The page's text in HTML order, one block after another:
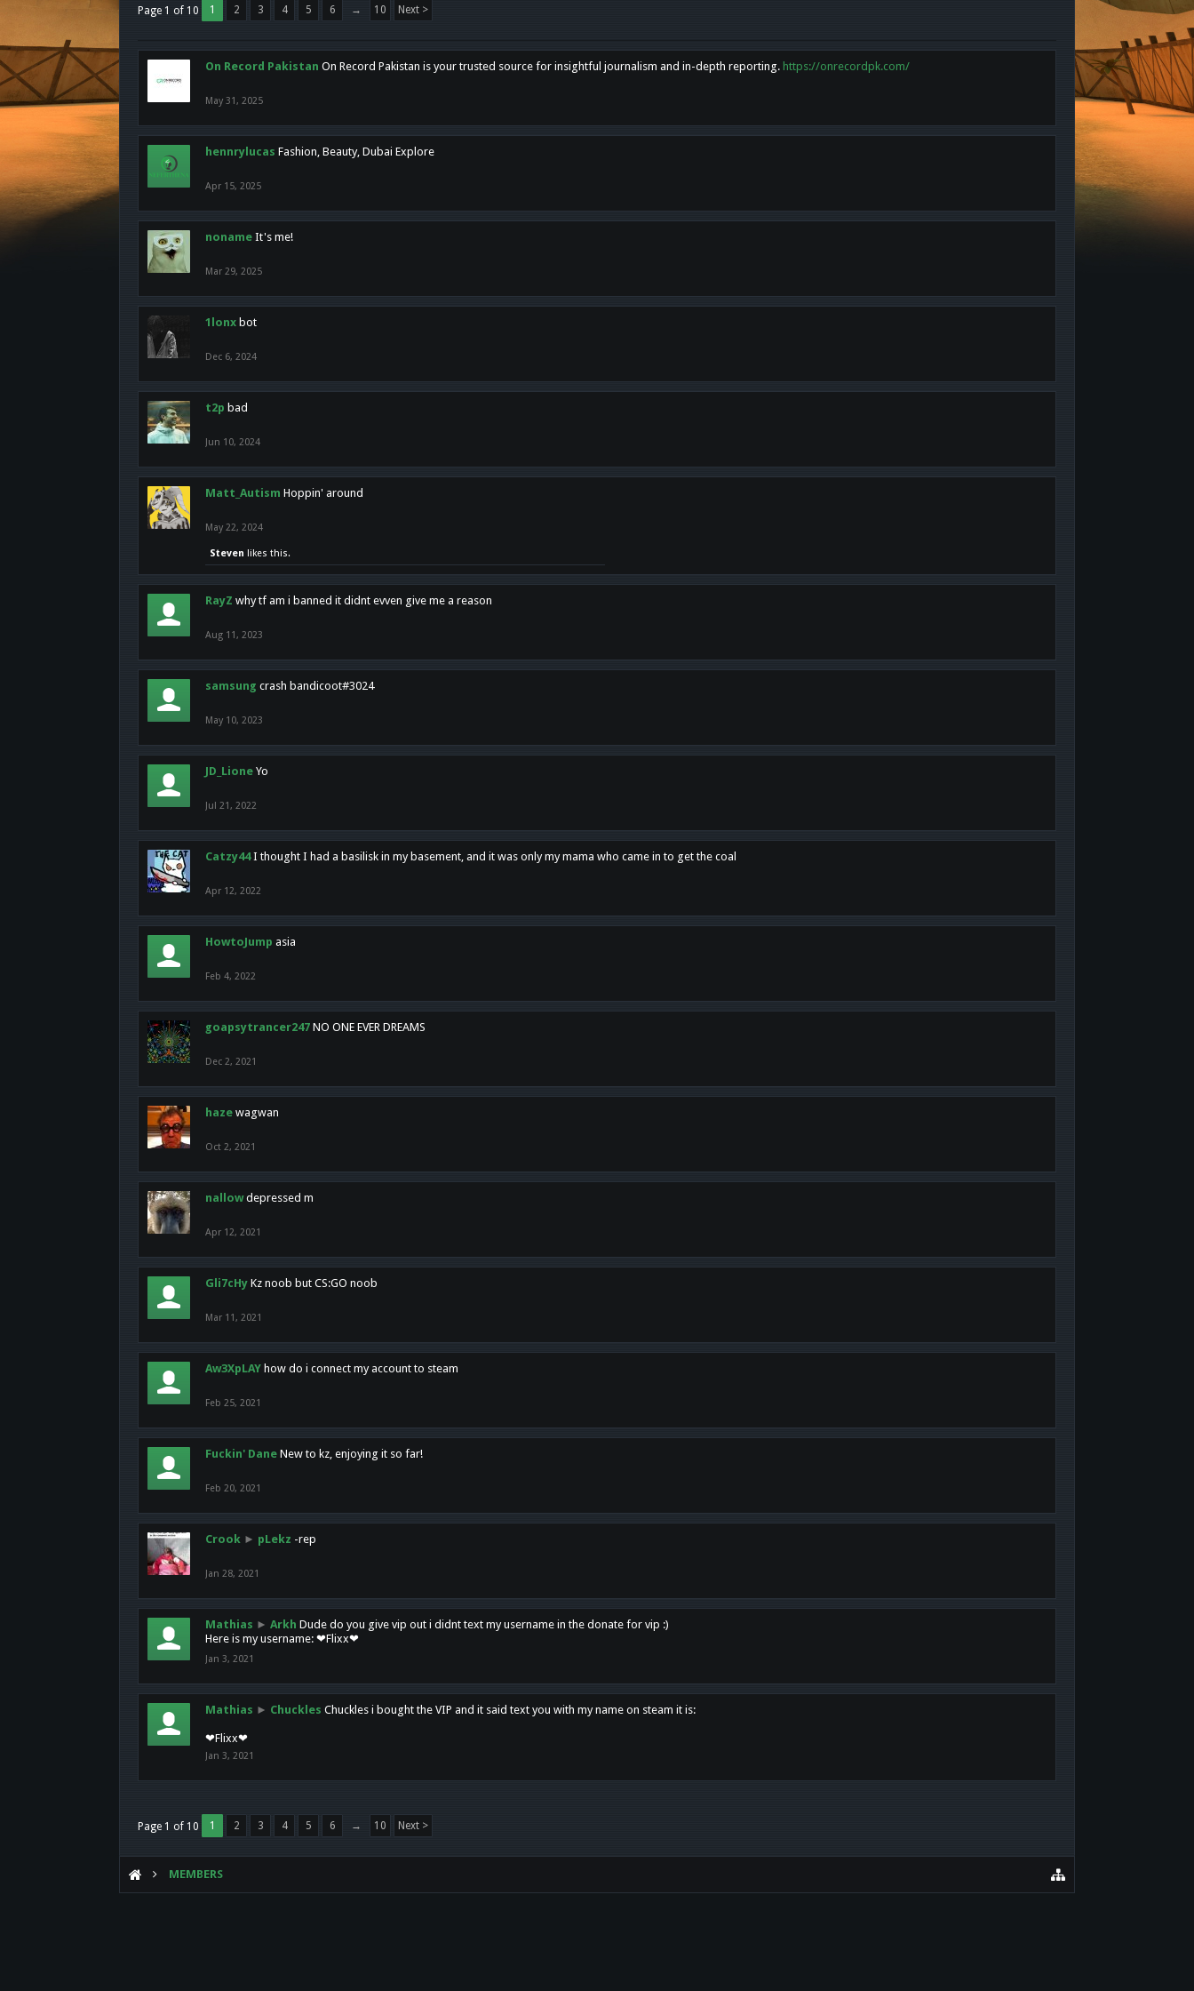
Page 1 of 10 1 2 3 4 5 6 → 10 Next >
On Record Pakistan On Record Pakistan is your trusted source for insightful journalism and in-depth reporting. https://onrecordpk.com/
May 31, 2025
hennrylucas Fashion, Beauty, Dubai Explore
Apr 15, 2025
noname It's me!
Mar 29, 2025
1lonx bot
Dec 6, 2024
t2p bad
Jun 10, 2024
Matt_Autism Hoppin' around
May 22, 2024
Steven likes this.
RayZ why tf am i banned it didnt evven give me a reason
Aug 11, 2023
samsung crash bandicoot#3024
May 10, 2023
JD_Lione Yo
Jul 21, 2022
Catzy44 I thought I had a basilisk in my basement, and it was only my mama who came in to get the coal
Apr 12, 2022
HowtoJump asia
Feb 4, 2022
goapsytrancer247 NO ONE EVER DREAMS
Dec 2, 2021
haze wagwan
Oct 2, 2021
nallow depressed m
Apr 12, 2021
Gli7cHy Kz noob but CS:GO noob
Mar 11, 2021
Aw3XpLAY how do i connect my account to steam
Feb 25, 2021
Fuckin' Dane New to kz, enjoying it so far!
Feb 20, 2021
Crook ► pLekz -rep
Jan 28, 2021
Mathias ► Arkh Dude do you give vip out i didnt text my username in the donate for vip :)
Here is my username: ❤Flixx❤
Jan 3, 2021
Mathias ► Chuckles Chuckles i bought the VIP and it said text you with my name on steam it is:
❤Flixx❤
Jan 3, 2021
Page 1 of 10 1 2 3 4 5 6 → 10 Next >
MEMBERS